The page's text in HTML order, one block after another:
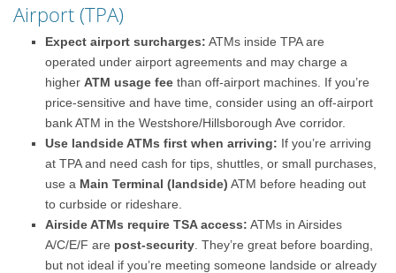
Airport (TPA)
Expect airport surcharges: ATMs inside TPA are
operated under airport agreements and may charge a
higherATM usage fee than off-airport machines. If you’re
price-sensitive and have time, consider using an off-airport
bank ATM in the Westshore/Hillsborough Ave corridor.
Use landside ATMs first when arriving: If you’re arriving
at TPA and need cash for tips, shuttles, or small purchases,
use a Main Terminal (landside) ATM before heading out
to curbside or rideshare.
Airside ATMs require TSA access: ATMs in Airsides
A/C/E/F are post-security . They’re great before boarding,
but not ideal if you’re meeting someone landside or already